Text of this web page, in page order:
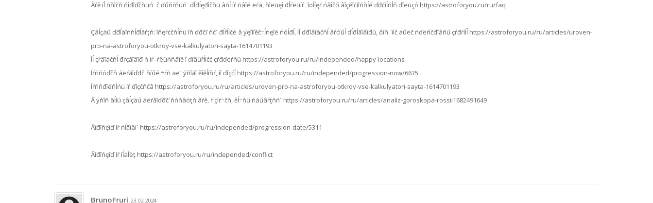
Âŕě íĺ ńňîčň ňîđîďčňüń˙ č ďűňŕňüń˙ ďĺđĺęđîčňü âńĺ íŕ ńâîé ëŕä, ňîëüęî đĺŕëüíŕ˙ îöĺíęŕ ńâîčő âîçěîćíîńňĺé ďđčíĺńĺň ďîëüçó https://astroforyou.ru/ru/faq
Çâĺçäű ďđĺäîńňĺđĺăŕţň: îňęŕćčňĺńü îň ďđčí˙ňč˙ đĺřĺíčé â ýęîíîěč÷ĺńęîé ńôĺđĺ, íĺ ďđîâîäčňĺ âŕćíűĺ ďĺđĺăîâîđű, őîň˙ îíč áűëč ńďëŕíčđîâŕíű çŕđŕíĺĺ https://astroforyou.ru/ru/articles/uroven-
pro-na-astroforyou-otkroy-vse-kalkulyatori-sayta-1614701193
Íĺ çŕâîäčňĺ đŕçăîâîđ ń íŕ÷ŕëüńňâîě î ďîâűřĺíčč çŕđďëŕňű https://astroforyou.ru/ru/independed/happy-locations
Íŕńňóďčň áëŕăîďđč˙ňíűé ÷ŕń äë˙ ýňîăî ěîěĺíňŕ, íî ďîçćĺ https://astroforyou.ru/ru/independed/progression-now/6635
Íŕńňđîéňĺńü íŕ ďîçčňčâ https://astroforyou.ru/ru/articles/uroven-pro-na-astroforyou-otkroy-vse-kalkulyatori-sayta-1614701193
Â ýňîň äĺíü çâĺçäű áëŕăîďđč˙ňńňâóţň âŕě, ŕ çíŕ÷čň, ěĺ÷ňű ńáűâŕţňń˙ https://astroforyou.ru/ru/articles/analiz-goroskopa-rossii1682491649
Ăîđîńęîď íŕ ńĺăîäí˙ https://astroforyou.ru/ru/independed/progression-date/5311
Ăîđîńęîď íŕ íĺäĺëţ https://astroforyou.ru/ru/independed/conflict
BrunoFruri 23.02.2024